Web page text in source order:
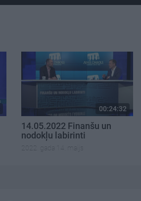
00:24:32
14.05.2022 Finanšu un
nodokļu labirinti
2022. gada 14. maijs